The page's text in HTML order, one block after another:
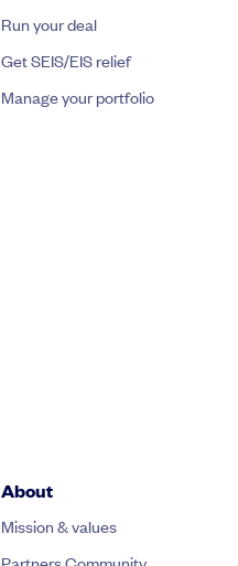
Run your deal
Get SEIS/EIS relief
Manage your portfolio
About
Mission & values